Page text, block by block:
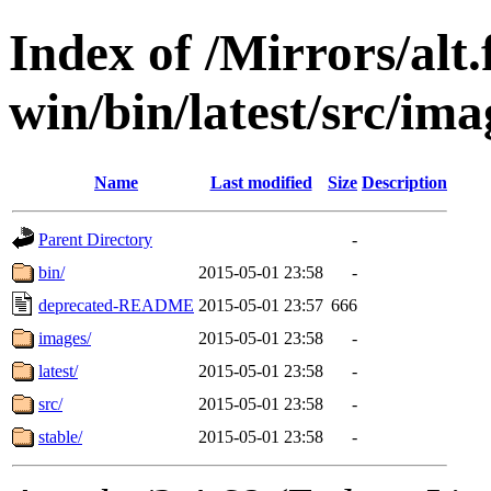
Index of /Mirrors/
win/bin/latest/src/
Name Last modified Size Description
Parent Directory
-
bin/
2015-05-01 23:58
-
deprecated-README 2015-05-01 23:57 666
images/
2015-05-01 23:58
-
latest/
2015-05-01 23:58
-
src/
2015-05-01 23:58
-
stable/
2015-05-01 23:58 -